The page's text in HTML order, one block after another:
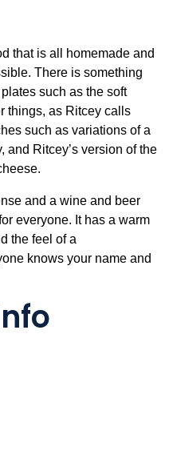
that is all homemade and
There is something
such as the soft
things, as Ritcey calls
such as variations of a
and Ritcey’s version of the
and a wine and beer
everyone. It has a warm
the feel of a
knows your name and